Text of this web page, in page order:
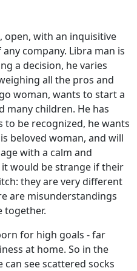
open, with an inquisitive
company. Libra man is
a decision, he varies
all the pros and
woman, wants to start a
many children. He has
to be recognized, he wants
beloved woman, and will
with a calm and
would be strange if their
they are very different
are misunderstandings
together.
for high goals - far
at home. So in the
can see scattered socks